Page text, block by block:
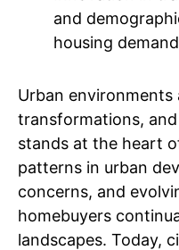
and
housing
Urban
transformations,
stands at the heart
patterns in urban
concerns, and
homebuyers
landscapes. Today,